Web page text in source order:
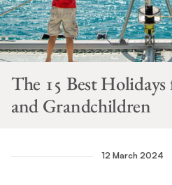
The 15 Best
and Grandchildren
12 March 2024